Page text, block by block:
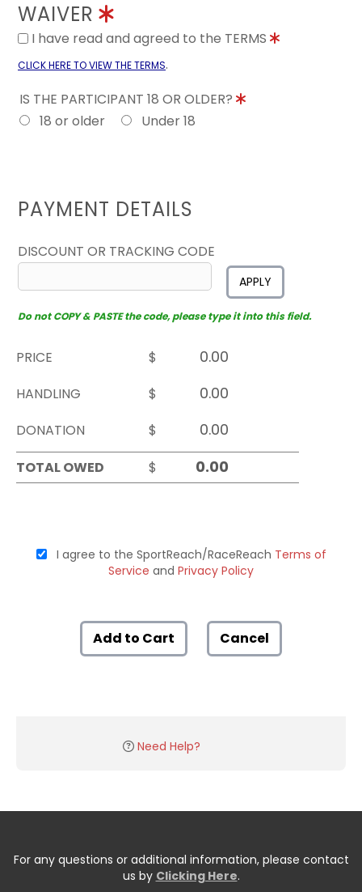
WAIVER
I have read and agreed to the TERMS
CLICK HERE TO VIEW THE TERMS.
IS THE PARTICIPANT 18 OR OLDER?
18 or older
Under 18
PAYMENT DETAILS
DISCOUNT OR TRACKING CODE
APPLY
Do not COPY & PASTE the code, please type it into this field.
PRICE
$
HANDLING
$
DONATION
$
TOTAL OWED
$
I agree to the SportReach/RaceReach Terms of
Service and Privacy Policy
Add to Cart Cancel
Need Help?
For any questions or additional information, please contact
us by Clicking Here.